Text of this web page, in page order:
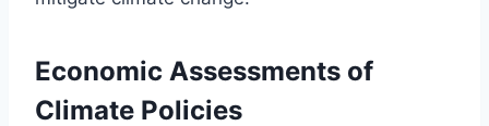
Economic Assessments of
Climate Policies